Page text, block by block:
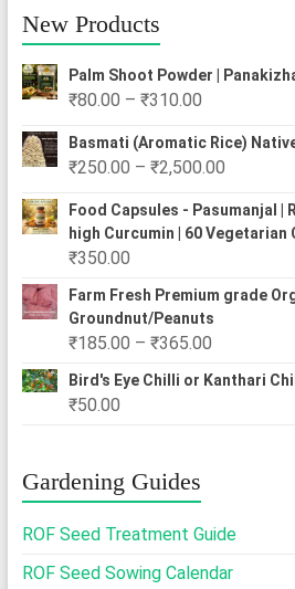
New Products
Palm Shoot Powder |
₹80.00 – ₹310.00Price
₹80.00
through
₹310.00
Basmati (Aromatic Rice)
₹250.00 – ₹2,500.00Price
₹250.00
through
Food Capsules - Pasumanjal |
high Curcumin | 60 Vegetarian
₹350.00
Farm Fresh Premium grade
Groundnut/Peanuts
₹185.00 – ₹365.00Price
range:
Bird's Eye Chilli or Kanthari
₹50.00
Gardening Guides
ROF Seed Treatment Guide
ROF Seed Sowing Calendar